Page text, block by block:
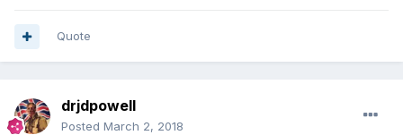
Quote
drjdpowell
Posted March 2, 2018